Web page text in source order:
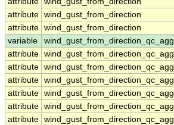
attribute wind_gust_from_direction
attribute wind_gust_from_direction
variable
wind_gust_from_direction_qc_agg
attribute wind_gust_from_direction_qc_agg
attribute wind_gust_from_direction_qc_agg
attribute wind_gust_from_direction_qc_agg
attribute wind_gust_from_direction_qc_agg
attribute wind_gust_from_direction_qc_agg
attribute wind_gust_from_direction_qc_agg